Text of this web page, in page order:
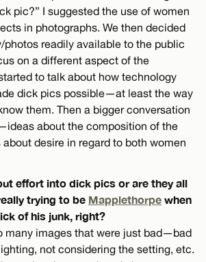
pic?” I suggested the use of women
in photographs. We then decided
photos readily available to the public
on a different aspect of the
to talk about how technology
dick pics possible—at least the way
them. Then a bigger conversation
about the composition of the
desire in regard to both women
effort into dick pics or are they all
trying to be Mapplethorpe when
of his junk, right?
many images that were just bad—bad
not considering the setting, etc.